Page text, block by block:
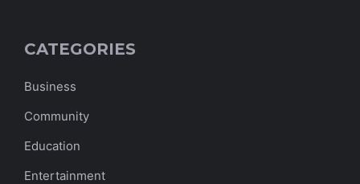
CATEGORIES
Business
Community
Education
Entertainment